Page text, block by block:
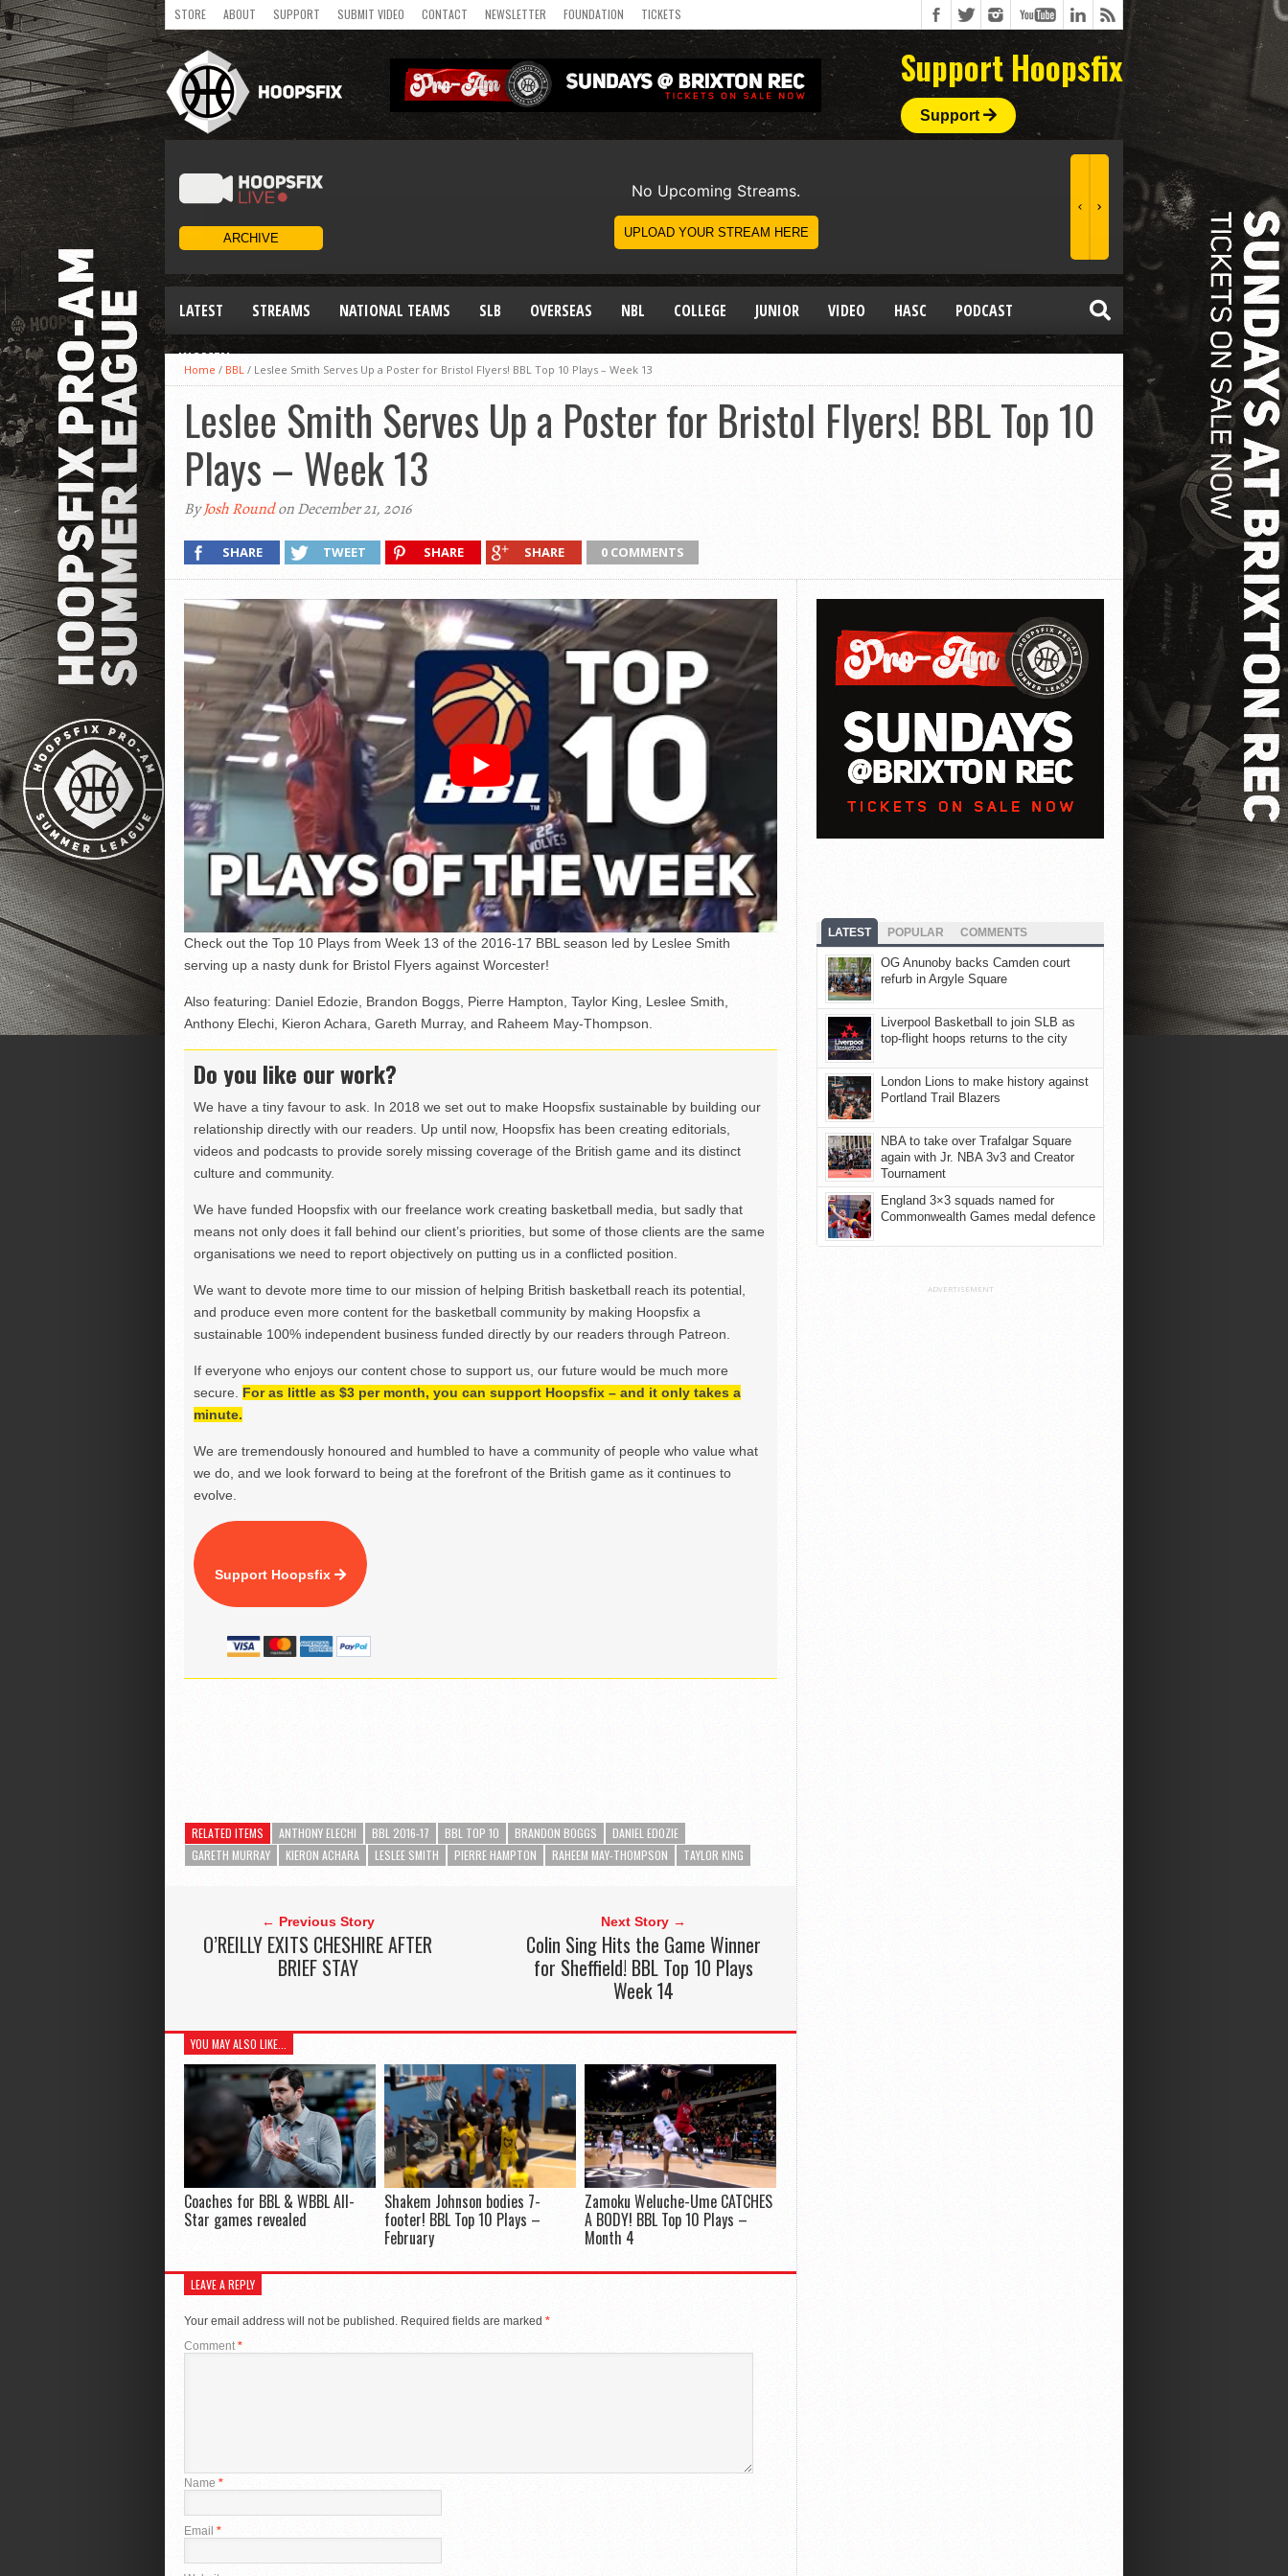
STORE ABOUT SUPPORT SUBMIT VIDEO CONTACT NEWSLETTER FOUNDATION TICKETS
Support Hoopsfix
Support
LATEST STREAMS NATIONAL TEAMS SLB OVERSEAS NBL COLLEGE JUNIOR VIDEO HASC PODCAST
WOMEN
Home / BBL / Leslee Smith Serves Up a Poster for Bristol Flyers! BBL Top 10 Plays – Week 13
Leslee Smith Serves Up a Poster for Bristol Flyers! BBL Top 10
Plays – Week 13
ByJosh Roundon December 21, 2016
SHARE TWEET SHARE SHARE 0 COMMENTS
Check out the Top 10 Plays from Week 13 of the 2016-17 BBL season led by Leslee Smith
serving up a nasty dunk for Bristol Flyers against Worcester!
Also featuring: Daniel Edozie, Brandon Boggs, Pierre Hampton, Taylor King, Leslee Smith,
Anthony Elechi, Kieron Achara, Gareth Murray, and Raheem May-Thompson.
Do you like our work?
We have a tiny favour to ask. In 2018 we set out to make Hoopsfix sustainable by building our
relationship directly with our readers. Up until now, Hoopsfix has been creating editorials,
videos and podcasts to provide sorely missing coverage of the British game and its distinct
culture and community.
We have funded Hoopsfix with our freelance work creating basketball media, but sadly that
means not only does it fall behind our client’s priorities, but some of those clients are the same
organisations we need to report objectively on putting us in a conflicted position.
We want to devote more time to our mission of helping British basketball reach its potential,
and produce even more content for the basketball community by making Hoopsfix a
sustainable 100% independent business funded directly by our readers through Patreon.
If everyone who enjoys our content chose to support us, our future would be much more
secure. For as little as $3 per month, you can support Hoopsfix – and it only takes a
minute.
We are tremendously honoured and humbled to have a community of people who value what
we do, and we look forward to being at the forefront of the British game as it continues to
evolve.
Support Hoopsfix
RELATED ITEMS ANTHONY ELECHI BBL 2016-17 BBL TOP 10 BRANDON BOGGS
DANIEL EDOZIE
GARETH MURRAY
KIERON ACHARA LESLEE SMITH PIERRE HAMPTON RAHEEM MAY-THOMPSON TAYLOR KING
← Previous Story
O’REILLY EXITS CHESHIRE AFTER
BRIEF STAY
Next Story →
Colin Sing Hits the Game Winner
for Sheffield! BBL Top 10 Plays
Week 14
YOU MAY ALSO LIKE...
Coaches for BBL & WBBL All-
Star games revealed
Shakem Johnson bodies 7-
footer! BBL Top 10 Plays –
February
Zamoku Weluche-Ume CATCHES
A BODY! BBL Top 10 Plays –
Month 4
LEAVE A REPLY
Your email address will not be published. Required fields are marked *
Comment*
Name *
Email *
LATEST POPULAR COMMENTS
OG Anunoby backs Camden court
refurb in Argyle Square
Liverpool Basketball to join SLB as
top-flight hoops returns to the city
London Lions to make history against
Portland Trail Blazers
NBA to take over Trafalgar Square
again with Jr. NBA 3v3 and Creator
Tournament
England 3×3 squads named for
Commonwealth Games medal defence
ADVERTISEMENT